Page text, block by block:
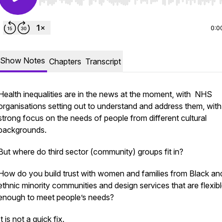
Show Notes Chapters Transcript
inequalities are in the news at the moment, with NHS
setting out to understand and address them,
focus on the needs of people from different cultural
where do third sector (community) groups fit in?
do you build trust with women and families from Black
minority communities and design services that are
to meet people’s needs?
is not a quick fix.